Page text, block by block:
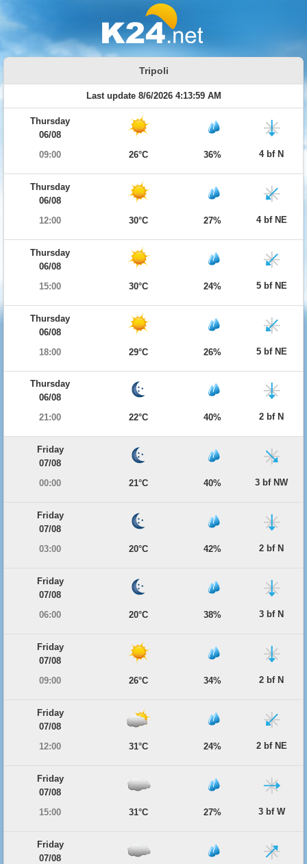
Tripoli
Last update 8/6/2026 4:13:59 AM
Thursday
06/08
09:00
26°C 36% 4 bf N
Thursday
06/08
12:00
30°C 27% 4 bf NE
Thursday
06/08
15:00
30°C 24% 5 bf NE
Thursday
06/08
18:00
29°C 26% 5 bf NE
Thursday
06/08
21:00
22°C 40% 2 bf N
Friday
07/08
00:00
21°C 40% 3 bf NW
Friday
07/08
03:00
20°C 42% 2 bf N
Friday
07/08
06:00
20°C 38% 3 bf N
Friday
07/08
09:00
26°C 34% 2 bf N
Friday
07/08
12:00
31°C 24% 2 bf NE
Friday
07/08
15:00
31°C 27% 3 bf W
Friday
07/08